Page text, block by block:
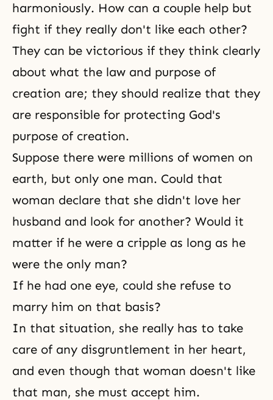
harmoniously. How can a couple help but
fight if they really don't like each other?
They can be victorious if they think clearly
about what the law and purpose of
creation are; they should realize that they
are responsible for protecting God's
purpose of creation.
Suppose there were millions of women on
earth, but only one man. Could that
woman declare that she didn't love her
husband and look for another? Would it
matter if he were a cripple as long as he
were the only man?
If he had one eye, could she refuse to
marry him on that basis?
In that situation, she really has to take
care of any disgruntlement in her heart,
and even though that woman doesn't like
that man, she must accept him.